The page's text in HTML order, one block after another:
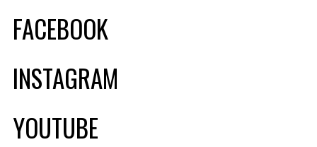
FACEBOOK
INSTAGRAM
YOUTUBE